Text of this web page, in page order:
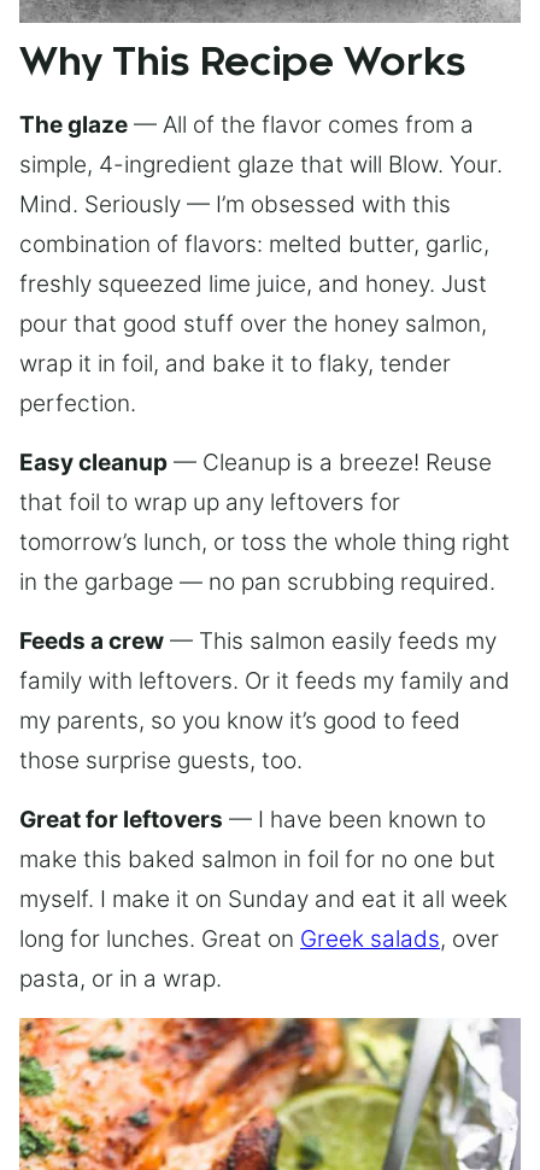
Why This Recipe Works
The glaze — All of the flavor comes from a
simple, 4-ingredient glaze that will Blow. Your.
Mind. Seriously — I’m obsessed with this
combination of flavors: melted butter, garlic,
freshly squeezed lime juice, and honey. Just
pour that good stuff over the honey salmon,
wrap it in foil, and bake it to flaky, tender
perfection.
Easy cleanup — Cleanup is a breeze! Reuse
that foil to wrap up any leftovers for
tomorrow’s lunch, or toss the whole thing right
in the garbage — no pan scrubbing required.
Feeds a crew — This salmon easily feeds my
family with leftovers. Or it feeds my family and
my parents, so you know it’s good to feed
those surprise guests, too.
Great for leftovers — I have been known to
make this baked salmon in foil for no one but
myself. I make it on Sunday and eat it all week
long for lunches. Great on Greek salads, over
pasta, or in a wrap.